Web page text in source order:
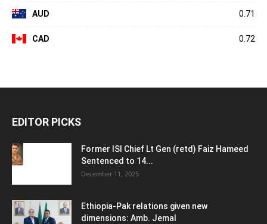
AUD 0.71
CAD 0.72
EDITOR PICKS
Former ISI Chief Lt Gen (retd) Faiz Hameed
Sentenced to 14...
December 11, 2025
Ethiopia-Pak relations given new
dimensions: Amb. Jemal